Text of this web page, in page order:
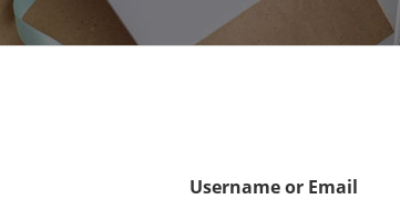
Username or Email